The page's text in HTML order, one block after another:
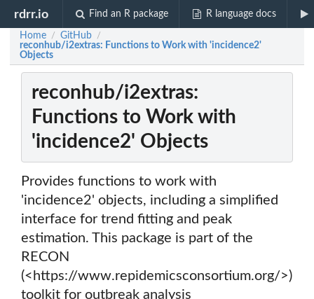
rdrr.io Find an R package R language docs
Home / GitHub /
reconhub/i2extras: Functions to Work with 'incidence2'
Objects
reconhub/i2extras:
Functions to Work with
'incidence2' Objects
Provides functions to work with
'incidence2' objects, including a simplified
interface for trend fitting and peak
estimation. This package is part of the
RECON
(<https://www.repidemicsconsortium.org/>)
toolkit for outbreak analysis